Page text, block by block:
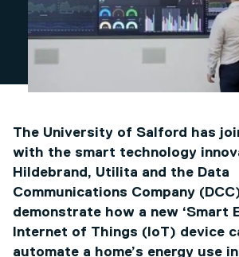
The University of Salford has
with the smart technology
Hildebrand, Utilita and the Data
Communications Company
demonstrate how a new ‘Smart
Internet of Things (IoT) device
automate a home’s energy use